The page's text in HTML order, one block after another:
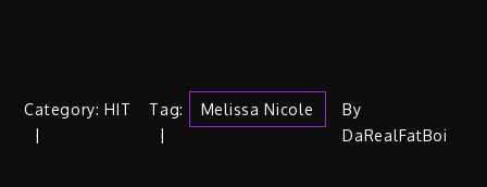
Category:HIT Tag: Melissa Nicole
By
DaRealFatBoi